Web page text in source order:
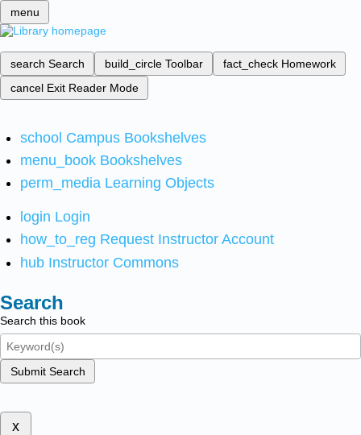
menu
search Search build_circle Toolbar fact_check Homework
cancel Exit Reader Mode
school Campus Bookshelves
menu_book Bookshelves
perm_media Learning Objects
login Login
how_to_reg Request Instructor Account
hub Instructor Commons
Search
Search this book
Submit Search
x